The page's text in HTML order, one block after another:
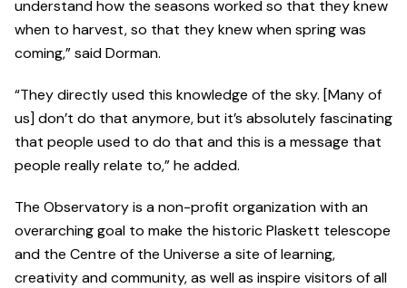
understand how the seasons worked so that they knew
when to harvest, so that they knew when spring was
coming,” said Dorman.
“They directly used this knowledge of the sky. [Many of
us] don’t do that anymore, but it’s absolutely fascinating
that people used to do that and this is a message that
people really relate to,” he added.
The Observatory is a non-profit organization with an
overarching goal to make the historic Plaskett telescope
and the Centre of the Universe a site of learning,
creativity and community, as well as inspire visitors of all